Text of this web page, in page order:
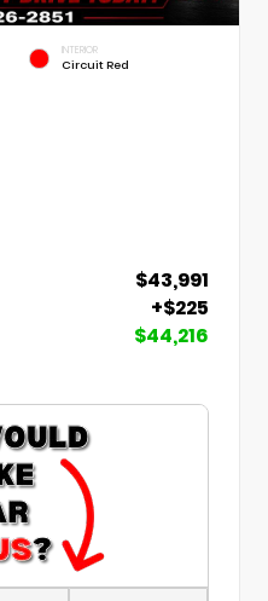
INTERIOR
Circuit Red
$43,991
+$225
$44,216